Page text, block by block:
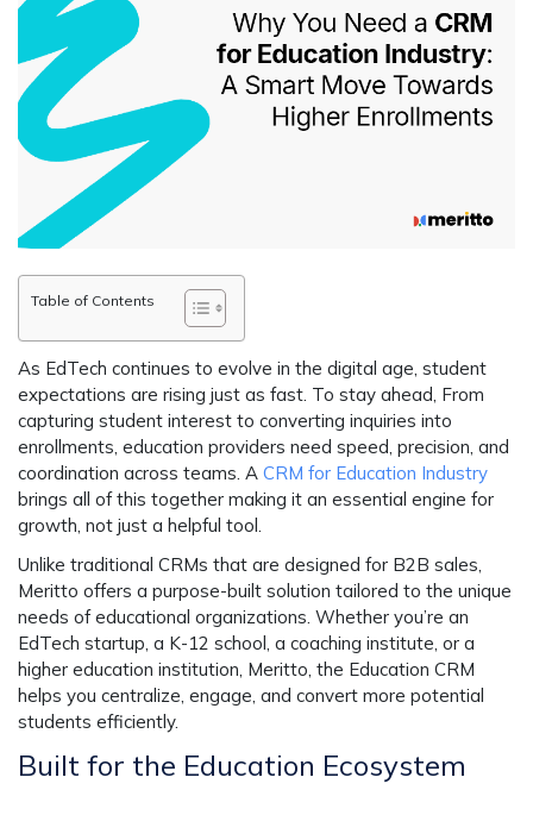
Table of Contents
As EdTech continues to evolve in the digital age, student
expectations are rising just as fast. To stay ahead, From
capturing student interest to converting inquiries into
enrollments, education providers need speed, precision, and
coordination across teams. A CRM for Education Industry
brings all of this together making it an essential engine for
growth, not just a helpful tool.
Unlike traditional CRMs that are designed for B2B sales,
Meritto offers a purpose-built solution tailored to the unique
needs of educational organizations. Whether you’re an
EdTech startup, a K-12 school, a coaching institute, or a
higher education institution, Meritto, the Education CRM
helps you centralize, engage, and convert more potential
students efficiently.
Built for the Education Ecosystem